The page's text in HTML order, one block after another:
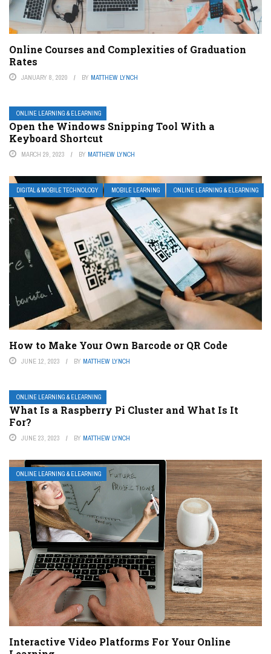
Online Courses and Complexities of Graduation
Rates
JANUARY 8, 2020 BY MATTHEW LYNCH
ONLINE LEARNING & ELEARNING
Open the Windows Snipping Tool With a
Keyboard Shortcut
MARCH 29, 2023 BY MATTHEW LYNCH
DIGITAL & MOBILE TECHNOLOGY MOBILE LEARNING ONLINE LEARNING & ELEARNING
How to Make Your Own Barcode or QR Code
JUNE 12, 2023 BY MATTHEW LYNCH
ONLINE LEARNING & ELEARNING
What Is a Raspberry Pi Cluster and What Is It
For?
JUNE 23, 2023 BY MATTHEW LYNCH
ONLINE LEARNING & ELEARNING
Interactive Video Platforms For Your Online